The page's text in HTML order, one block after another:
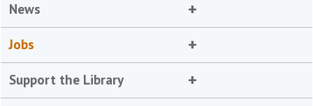
News
Jobs
Support the Library